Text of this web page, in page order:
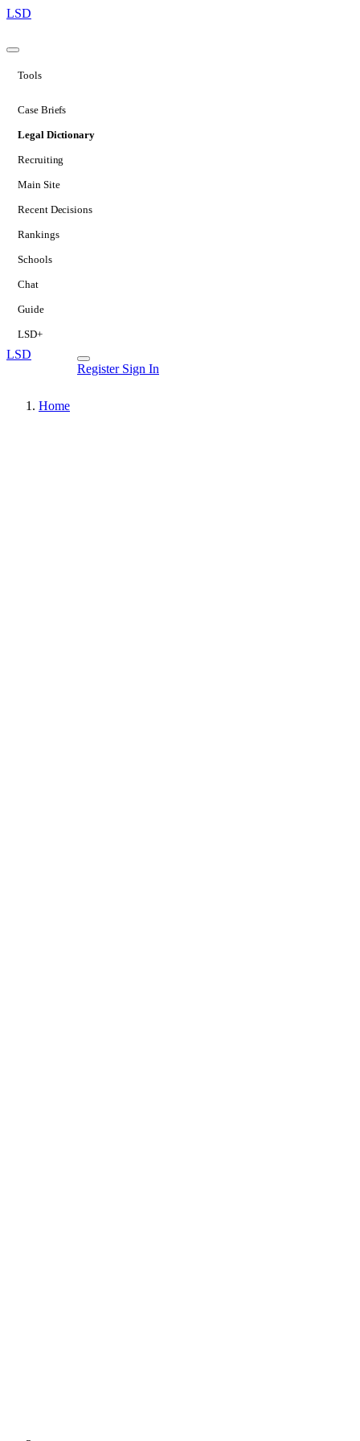
LSD
Tools
Case Briefs
Legal Dictionary
Recruiting
Main Site
Recent Decisions
Rankings
Schools
Chat
Guide
LSD+
LSD
Register Sign In
Home